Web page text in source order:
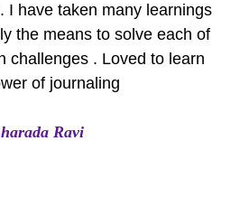
I have taken many learnings
the means to solve each of
challenges . Loved to learn
of journaling
Ravi